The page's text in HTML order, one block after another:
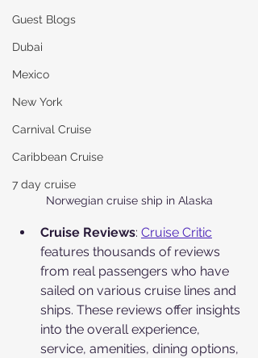
Guest Blogs
Dubai
Mexico
New York
Carnival Cruise
Caribbean Cruise
7 day cruise
Norwegian cruise ship in Alaska
Cruise Reviews: Cruise Critic
features thousands of reviews
from real passengers who have
sailed on various cruise lines and
ships. These reviews offer insights
into the overall experience,
service, amenities, dining options,